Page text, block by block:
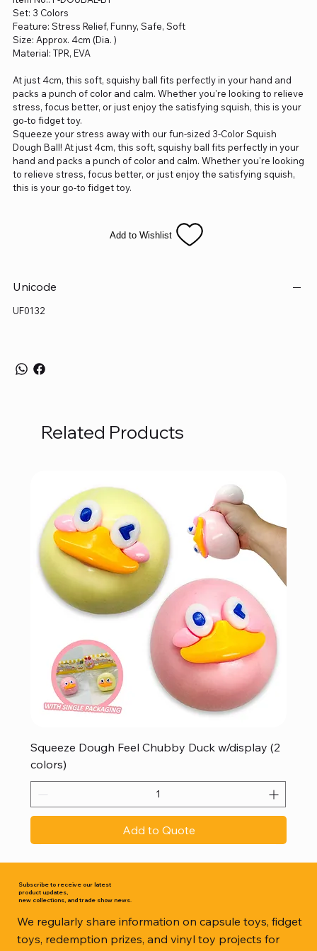
Set: 3 Colors
Feature: Stress Relief, Funny, Safe, Soft
Size: Approx. 4cm (Dia. )
Material: TPR, EVA
At just 4cm, this soft, squishy ball fits perfectly in your hand and
packs a punch of color and calm. Whether you're looking to relieve
stress, focus better, or just enjoy the satisfying squish, this is your
go-to fidget toy.
Squeeze your stress away with our fun-sized 3-Color Squish
Dough Ball! At just 4cm, this soft, squishy ball fits perfectly in your
hand and packs a punch of color and calm. Whether you're looking
to relieve stress, focus better, or just enjoy the satisfying squish,
this is your go-to fidget toy.
Add to Wishlist
Unicode
UF0132
Related Products
Squeeze Dough Feel Chubby Duck w/display (2
colors)
Add to Quote
Subscribe to receive our latest
product updates,
new collections, and trade show news.
We regularly share information on capsule toys, fidget
toys, redemption prizes, and vinyl toy projects for